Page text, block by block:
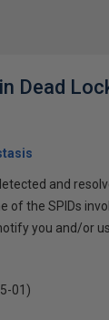
Dead
and
of the SPIDs
you and/or
01 )